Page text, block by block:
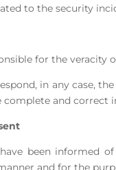
to the security
for the veracity
in any case,
complete and
been informed